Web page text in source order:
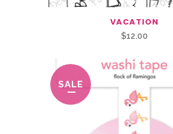
VACATION
$12.00
SALE